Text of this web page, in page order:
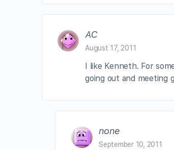
AC
August 17, 2011
I like Kenneth. For
going out and meeting
none
September 10, 2011